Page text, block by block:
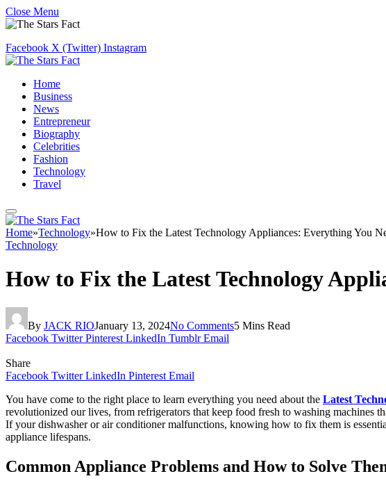
Close Menu
Facebook X (Twitter) Instagram
Home
Business
News
Entrepreneur
Biography
Celebrities
Fashion
Technology
Travel
Home»Technology»How to Fix the Latest Technology Appliances: Everything You
Technology
How to Fix the Latest Technology
By JACK RIOJanuary 13, 2024No Comments5 Mins Read
Facebook Twitter Pinterest LinkedIn Tumblr Email
Share
Facebook Twitter LinkedIn Pinterest Email
You have come to the right place to learn everything you need about the Latest
revolutionized our lives, from refrigerators that keep food fresh to washing machines
If your dishwasher or air conditioner malfunctions, knowing how to fix them is
appliance lifespans.
Common Appliance Problems and How to Solve